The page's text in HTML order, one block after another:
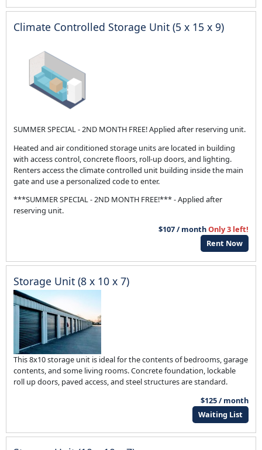
Climate Controlled Storage Unit (5 x 15 x 9)
SUMMER SPECIAL - 2ND MONTH FREE! Applied after reserving unit.
Heated and air conditioned storage units are located in building
with access control, concrete floors, roll-up doors, and lighting.
Renters access the climate controlled unit building inside the main
gate and use a personalized code to enter.
***SUMMER SPECIAL - 2ND MONTH FREE!*** - Applied after
reserving unit.
$107 / monthOnly 3 left!
Rent Now
Storage Unit (8 x 10 x 7)
This 8x10 storage unit is ideal for the contents of bedrooms, garage
contents, and some living rooms. Concrete foundation, lockable
roll up doors, paved access, and steel structures are standard.
$125 / month
Waiting List